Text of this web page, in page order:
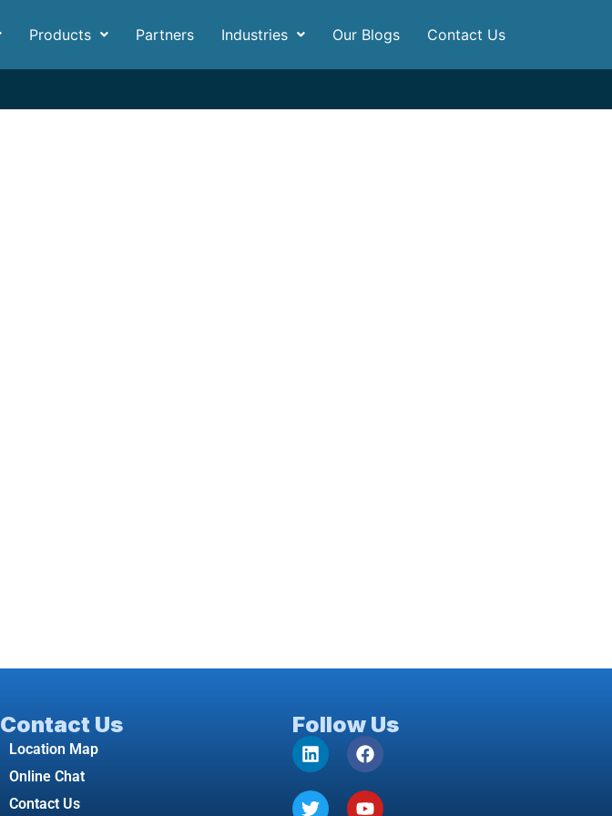
Products Partners Industries Our Blogs Contact Us
Contact Us
Location Map
Online Chat
Contact Us
Follow Us